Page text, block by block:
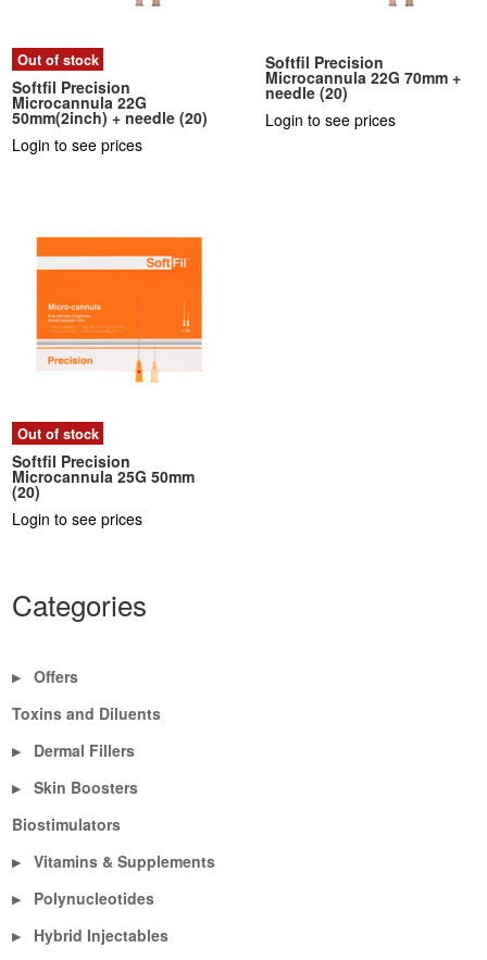
Out of stock
Softfil Precision
Microcannula 22G
50mm(2inch) + needle (20)
Login to see prices
Softfil Precision
Microcannula 22G 70mm +
needle (20)
Login to see prices
Out of stock
Softfil Precision
Microcannula 25G 50mm
(20)
Login to see prices
Categories
▶
Offers
Toxins and Diluents
▶ Dermal Fillers
▶
Skin Boosters
Biostimulators
▶ Vitamins & Supplements
▶ Polynucleotides
▶
Hybrid Injectables